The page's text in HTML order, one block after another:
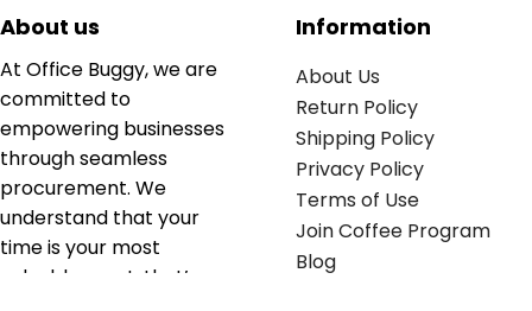
About us
At Office Buggy, we are
committed to
empowering businesses
through seamless
procurement. We
understand that your
time is your most
valuable asset; that’s
Information
About Us
Return Policy
Shipping Policy
Privacy Policy
Terms of Use
Join Coffee Program
Blog